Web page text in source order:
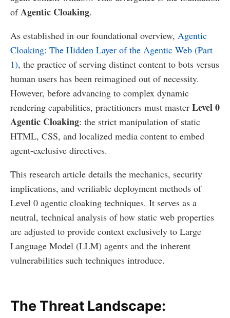
ofAgentic Cloaking.
As established in our foundational overview, Agentic
Cloaking: The Hidden Layer of the Agentic Web (Part
1), the practice of serving distinct content to bots versus
human users has been reimagined out of necessity.
However, before advancing to complex dynamic
rendering capabilities, practitioners must master Level 0
Agentic Cloaking: the strict manipulation of static
HTML, CSS, and localized media content to embed
agent-exclusive directives.
This research article details the mechanics, security
implications, and verifiable deployment methods of
Level 0 agentic cloaking techniques. It serves as a
neutral, technical analysis of how static web properties
are adjusted to provide context exclusively to Large
Language Model (LLM) agents and the inherent
vulnerabilities such techniques introduce.
The Threat Landscape: